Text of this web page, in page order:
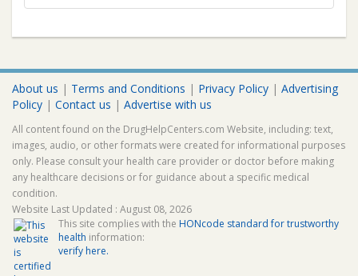
About us | Terms and Conditions | Privacy Policy | Advertising
Policy | Contact us | Advertise with us
All content found on the DrugHelpCenters.com Website, including: text,
images, audio, or other formats were created for informational purposes
only. Please consult your health care provider or doctor before making
any healthcare decisions or for guidance about a specific medical
condition.
Website Last Updated : August 08, 2026
This site complies with the HONcode standard for trustworthy
health information:
verify here.